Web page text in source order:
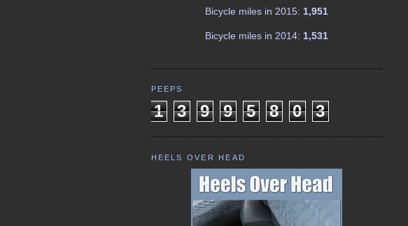
Bicycle miles in 2015: 1,951
Bicycle miles in 2014: 1,531
PEEPS
1 3 9 9 5 8 0 3
HEELS OVER HEAD